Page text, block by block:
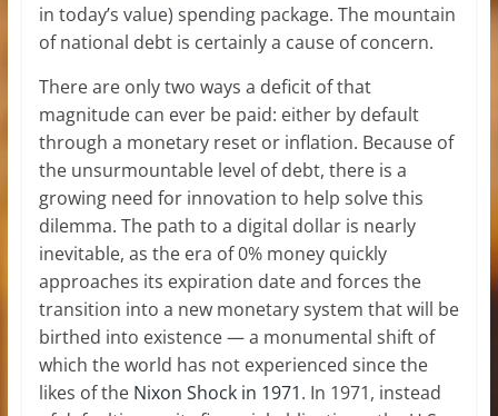
in today’s value) spending package. The mountain
of national debt is certainly a cause of concern.
There are only two ways a deficit of that
magnitude can ever be paid: either by default
through a monetary reset or inflation. Because of
the unsurmountable level of debt, there is a
growing need for innovation to help solve this
dilemma. The path to a digital dollar is nearly
inevitable, as the era of 0% money quickly
approaches its expiration date and forces the
transition into a new monetary system that will be
birthed into existence — a monumental shift of
which the world has not experienced since the
likes of the Nixon Shock in 1971. In 1971, instead